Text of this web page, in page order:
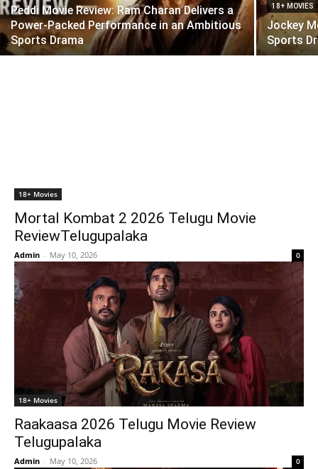
Peddi Movie Review: Ram Charan Delivers a
Power-Packed Performance in an Ambitious
Sports Drama
18+ MOVIES
Jockey
Sports
18+ Movies
Mortal Kombat 2 2026 Telugu Movie
ReviewTelugupalaka
Admin - May 10, 2026 0
18+ Movies
Raakaasa 2026 Telugu Movie Review
Telugupalaka
Admin - May 10, 2026 0